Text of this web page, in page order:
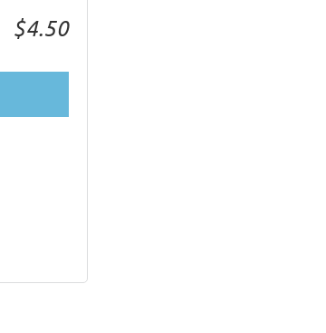
$4.50